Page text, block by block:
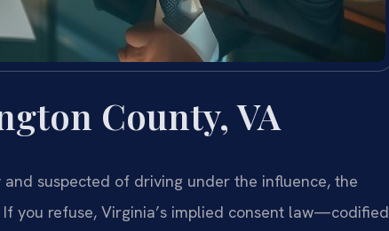
County, VA
suspected of driving under the influence, the
you refuse, Virginia’s implied consent law—codified